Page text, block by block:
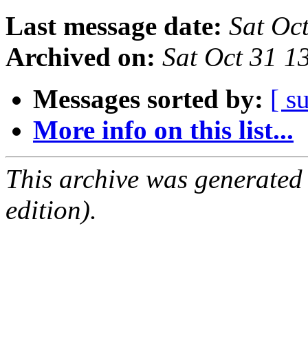
Last message date: Sat
Archived on: Sat Oct 31
Messages sorted by: [
More info on this list...
This archive was
edition).